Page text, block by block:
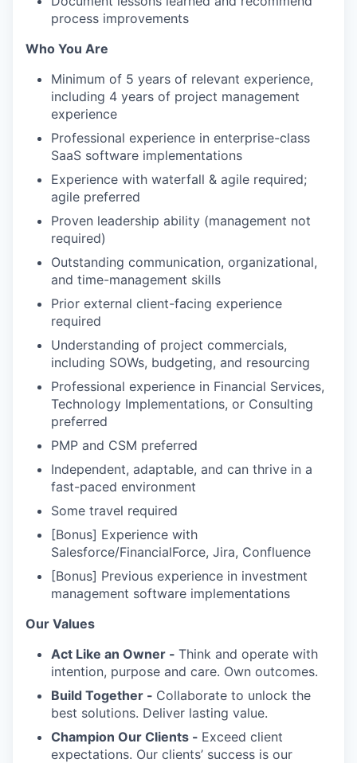
process improvements
Who You Are
Minimum of 5 years of relevant experience,
including 4 years of project management
experience
Professional experience in enterprise-class
SaaS software implementations
Experience with waterfall & agile required;
agile preferred
Proven leadership ability (management not
required)
Outstanding communication, organizational,
and time-management skills
Prior external client-facing experience
required
Understanding of project commercials,
including SOWs, budgeting, and resourcing
Professional experience in Financial Services,
Technology Implementations, or Consulting
preferred
PMP and CSM preferred
Independent, adaptable, and can thrive in a
fast-paced environment
Some travel required
[Bonus] Experience with
Salesforce/FinancialForce, Jira, Confluence
[Bonus] Previous experience in investment
management software implementations
Our Values
Act Like an Owner - Think and operate with
intention, purpose and care. Own outcomes.
Build Together - Collaborate to unlock the
best solutions. Deliver lasting value.
Champion Our Clients - Exceed client
expectations. Our clients’ success is our